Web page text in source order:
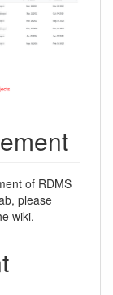
of RDMS
please
wiki.